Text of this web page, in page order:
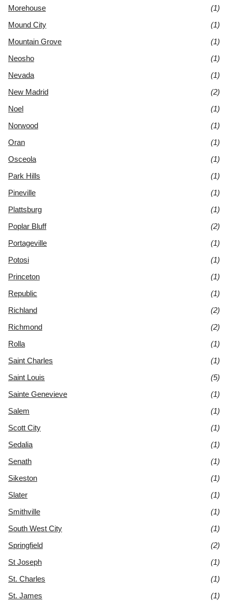
Morehouse
(1)
Mound City
(1)
Mountain Grove
(1)
Neosho
(1)
Nevada
(1)
New Madrid
(2)
Noel
(1)
Norwood
(1)
Oran
(1)
Osceola
(1)
Park Hills
(1)
Pineville
(1)
Plattsburg
(1)
Poplar Bluff
(2)
Portageville
(1)
Potosi
(1)
Princeton
(1)
Republic
(1)
Richland
(2)
Richmond
(2)
Rolla
(1)
Saint Charles
(1)
Saint Louis
(5)
Sainte Genevieve
(1)
Salem
(1)
Scott City
(1)
Sedalia
(1)
Senath
(1)
Sikeston
(1)
Slater
(1)
Smithville
(1)
South West City
(1)
Springfield
(2)
St Joseph
(1)
St. Charles
(1)
St. James
(1)